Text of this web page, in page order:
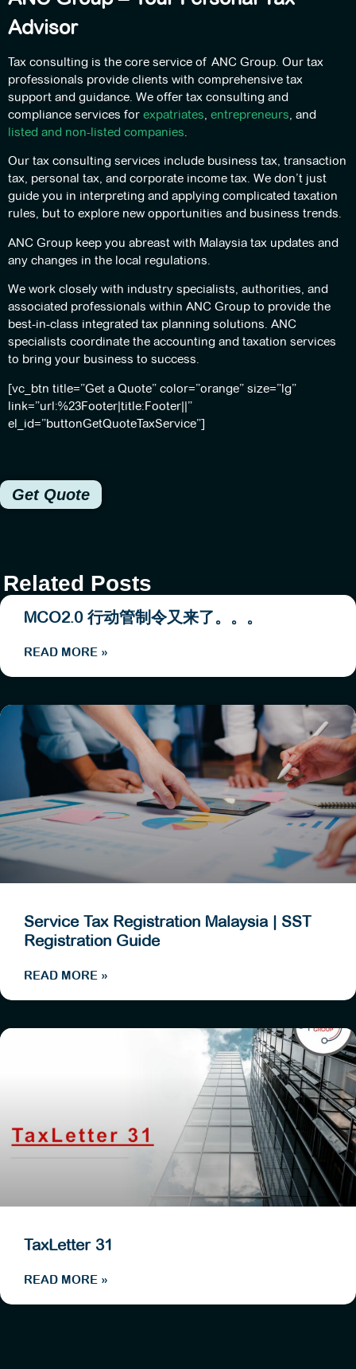
Advisor
Tax consulting is the core service of ANC Group. Our tax
professionals provide clients with comprehensive tax
support and guidance. We offer tax consulting and
compliance services for expatriates, entrepreneurs, and
listed and non-listed companies.
Our tax consulting services include business tax, transaction
tax, personal tax, and corporate income tax. We don’t just
guide you in interpreting and applying complicated taxation
rules, but to explore new opportunities and business trends.
ANC Group keep you abreast with Malaysia tax updates and
any changes in the local regulations.
We work closely with industry specialists, authorities, and
associated professionals within ANC Group to provide the
best-in-class integrated tax planning solutions. ANC
specialists coordinate the accounting and taxation services
to bring your business to success.
[vc_btn title=”Get a Quote” color=”orange” size=”lg”
link=”url:%23Footer|title:Footer||”
el_id=”buttonGetQuoteTaxService”]
Get Quote
Related Posts
MCO2.0 行动管制令又来了。。。
READ MORE »
Service Tax Registration Malaysia | SST
Registration Guide
READ MORE »
TaxLetter 31
READ MORE »